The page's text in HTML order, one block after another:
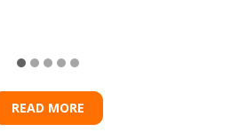
READ MORE